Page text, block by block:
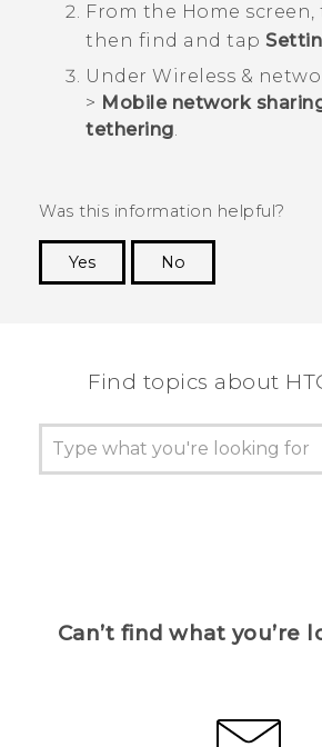
From the Home screen,
then find and tap
Under Wireless &
> Mobile network
tethering
Was this information helpful?
Yes
No
Find topics about
Can’t find what you’re